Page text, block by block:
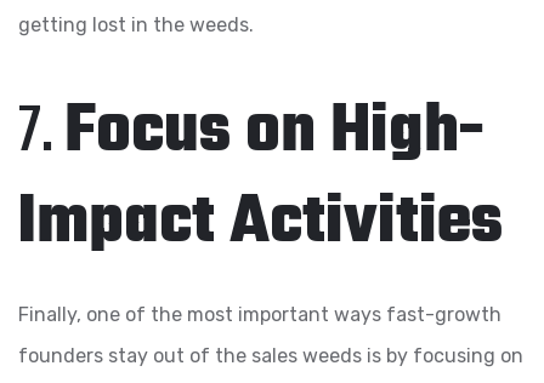
getting lost in the weeds.
7.Focus on High-
Impact Activities
Finally, one of the most important ways fast-growth
founders stay out of the sales weeds is by focusing on